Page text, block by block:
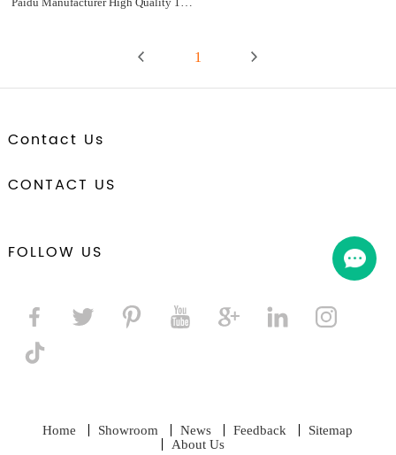
1
Contact Us
CONTACT US
FOLLOW US
Home Showroom News Feedback
Sitemap
About Us